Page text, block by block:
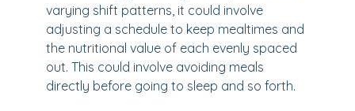
varying shift patterns, it could involve
adjusting a schedule to keep mealtimes and
the nutritional value of each evenly spaced
out. This could involve avoiding meals
directly before going to sleep and so forth.